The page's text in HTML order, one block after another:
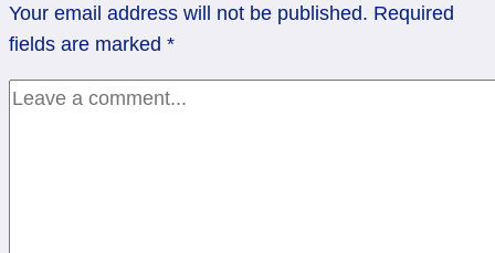
Fishpond?
Your email address will not be published. Required
fields are marked *